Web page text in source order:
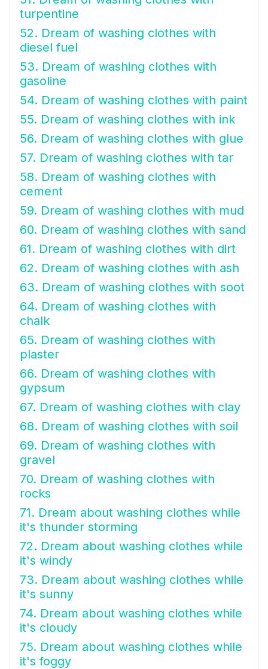
turpentine
52. Dream of washing clothes with
diesel fuel
53. Dream of washing clothes with
gasoline
54. Dream of washing clothes with paint
55. Dream of washing clothes with ink
56. Dream of washing clothes with glue
57. Dream of washing clothes with tar
58. Dream of washing clothes with
cement
59. Dream of washing clothes with mud
60. Dream of washing clothes with sand
61. Dream of washing clothes with dirt
62. Dream of washing clothes with ash
63. Dream of washing clothes with soot
64. Dream of washing clothes with
chalk
65. Dream of washing clothes with
plaster
66. Dream of washing clothes with
gypsum
67. Dream of washing clothes with clay
68. Dream of washing clothes with soil
69. Dream of washing clothes with
gravel
70. Dream of washing clothes with
rocks
71. Dream about washing clothes while
it's thunder storming
72. Dream about washing clothes while
it's windy
73. Dream about washing clothes while
it's sunny
74. Dream about washing clothes while
it's cloudy
75. Dream about washing clothes while
it's foggy